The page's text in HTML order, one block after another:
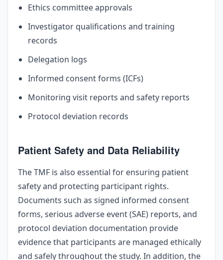
Ethics committee approvals
Investigator qualifications and training
records
Delegation logs
Informed consent forms (ICFs)
Monitoring visit reports and safety reports
Protocol deviation records
Patient Safety and Data Reliability
The TMF is also essential for ensuring patient
safety and protecting participant rights.
Documents such as signed informed consent
forms, serious adverse event (SAE) reports, and
protocol deviation documentation provide
evidence that participants are managed ethically
and safely throughout the study. In addition, the